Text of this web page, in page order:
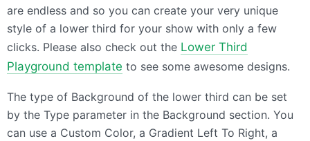
are endless and so you can create your very unique
style of a lower third for your show with only a few
clicks. Please also check out the Lower Third
Playground template to see some awesome designs.
The type of Background of the lower third can be set
by the Type parameter in the Background section. You
can use a Custom Color, a Gradient Left To Right, a